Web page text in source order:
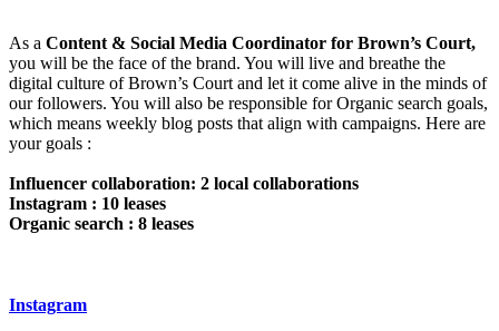
As a Content & Social Media Coordinator for Brown’s Court,
you will be the face of the brand. You will live and breathe the
digital culture of Brown’s Court and let it come alive in the minds of
our followers. You will also be responsible for Organic search goals,
which means weekly blog posts that align with campaigns. Here are
your goals :
Influencer collaboration: 2 local collaborations
Instagram : 10 leases
Organic search : 8 leases
Instagram